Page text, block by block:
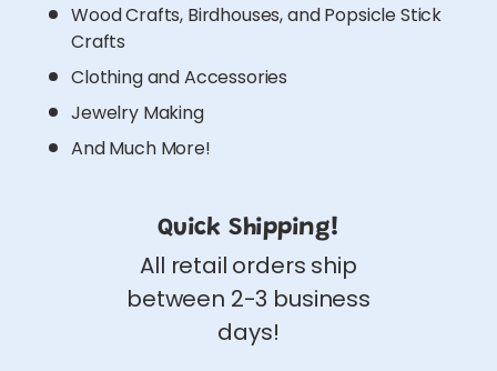
Wood Crafts, Birdhouses, and Popsicle Stick
Crafts
Clothing and Accessories
Jewelry Making
And Much More!
Quick Shipping!
All retail orders ship
between 2-3 business
days!